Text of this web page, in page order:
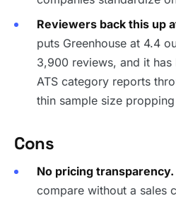
Reviewers back this up
puts Greenhouse at 4.4
3,900 reviews, and it has
ATS category reports
thin sample size
Cons
No pricing transparency.
compare without a sales